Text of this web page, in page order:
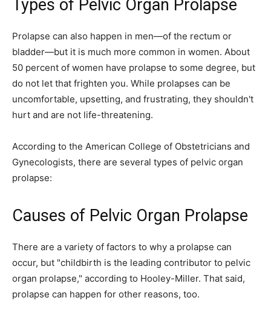
Types of Pelvic Organ Prolapse
Prolapse can also happen in men—of the rectum or
bladder—but it is much more common in women. About
50 percent of women have prolapse to some degree, but
do not let that frighten you. While prolapses can be
uncomfortable, upsetting, and frustrating, they shouldn't
hurt and are not life-threatening.
According to the American College of Obstetricians and
Gynecologists, there are several types of pelvic organ
prolapse:
Causes of Pelvic Organ Prolapse
There are a variety of factors to why a prolapse can
occur, but "childbirth is the leading contributor to pelvic
organ prolapse," according to Hooley-Miller. That said,
prolapse can happen for other reasons, too.